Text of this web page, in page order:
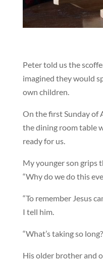
Peter told us the
imagined they would
own children.
On the first Sunday of
the dining room table
ready for us.
My younger son grips
“Why do we do this
“To remember Jesus
I tell him.
“What’s taking so
His older brother and